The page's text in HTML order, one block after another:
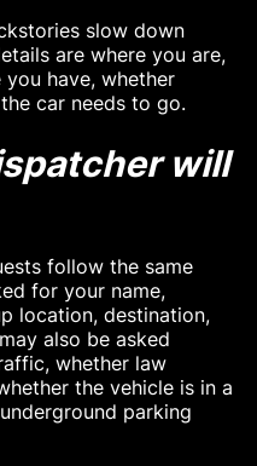
slow down
are where you are,
have, whether
car needs to go.
will
follow the same
for your name,
location, destination,
also be asked
whether law
the vehicle is in a
parking